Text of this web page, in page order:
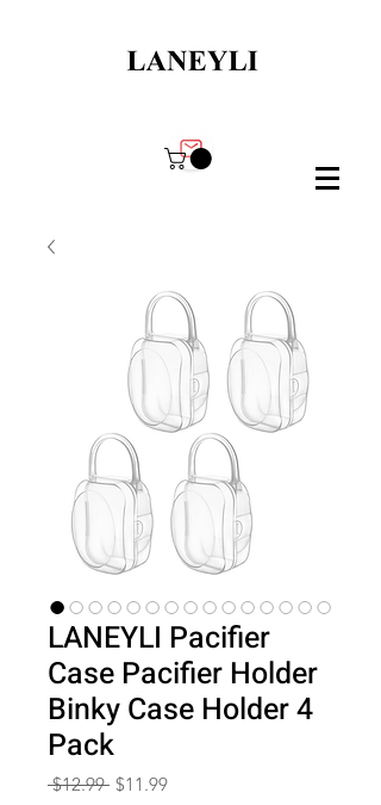
LANEYLI Pacifier
Case Pacifier Holder
Binky Case Holder 4
Pack
$12.99 Regular
$11.99Sale